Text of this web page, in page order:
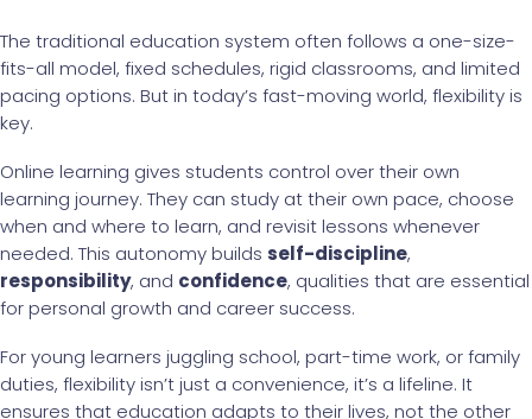
The traditional education system often follows a one-size-
fits-all model, fixed schedules, rigid classrooms, and limited
pacing options. But in today’s fast-moving world, flexibility is
key.
Online learning gives students control over their own
learning journey. They can study at their own pace, choose
when and where to learn, and revisit lessons whenever
needed. This autonomy builds self-discipline,
responsibility, and confidence, qualities that are essential
for personal growth and career success.
For young learners juggling school, part-time work, or family
duties, flexibility isn’t just a convenience, it’s a lifeline. It
ensures that education adapts to their lives, not the other